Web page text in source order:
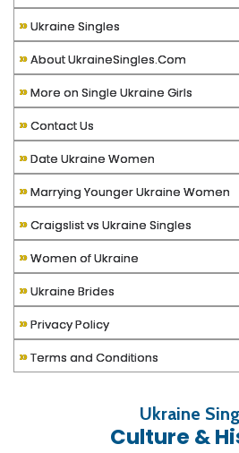
»Ukraine Singles
»About UkraineSingles.Com
»More on Single Ukraine Girls
»Contact Us
»Date Ukraine Women
»Marrying Younger Ukraine Women
» Craigslist vs Ukraine Singles
»Women of Ukraine
»Ukraine Brides
»Privacy Policy
»Terms and Conditions
Ukraine
Culture &